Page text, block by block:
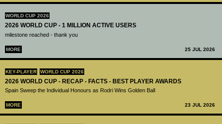
WORLD CUP 2026
2026 WORLD CUP - 1 MILLION ACTIVE USERS
milestone reached - thank you
MORE 25 JUL 2026
KEY-PLAYER WORLD CUP 2026
2026 WORLD CUP - RECAP - FACTS - BEST PLAYER AWARDS
Spain Sweep the Individual Honours as Rodri Wins Golden Ball
MORE 23 JUL 2026